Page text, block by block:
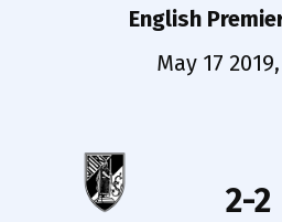
English
May 17
2-2